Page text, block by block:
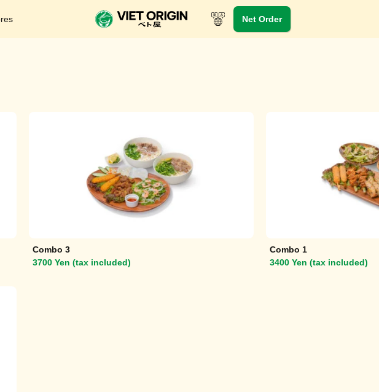
Net Order
Take-out menu Viet Dynasty
Combo 3
3700 Yen (tax included)
Combo 1
3400 Yen (tax included)